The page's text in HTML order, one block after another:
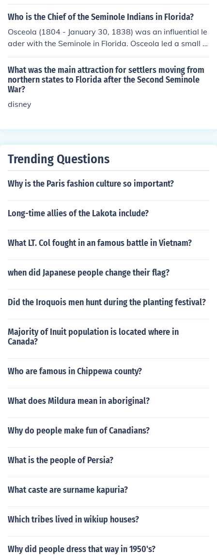
ed years the United States Army gave up and paid the
Seminoles an indemnity.
ht to remove them from their lands in Florida through a
series of treaties and military actions. This culminated i
Seminole Wars (1835-1842 and 1855-1858), where th
e U.S. aimed to forcibly relocate the Seminole to Indian
Territory west of the Mississippi River. Despite facing si
gnificant military pressure, many Seminole resisted rem
oval and continued to inhabit the swamps and forests o
f Florida.
Who is the Chief of the Seminole Indians in Florida?
Osceola (1804 - January 30, 1838) was an influential le
ader with the Seminole in Florida. Osceola led a small b
and of warriors in the Seminole resistance during the Se
cond Seminole War when the United States tried to rem
ove the Seminoles from their lands. He exercised a grea
t deal of influence on Micanopy, the highest-ranking chi
ef of the Seminoles
What was the main attraction for settlers moving from
northern states to Florida after the Second Seminole
War?
disney
Trending Questions
Why is the Paris fashion culture so important?
Long-time allies of the Lakota include?
What LT. Col fought in an famous battle in Vietnam?
when did Japanese people change their flag?
Did the Iroquois men hunt during the planting festival?
Majority of Inuit population is located where in
Canada?
Who are famous in Chippewa county?
What does Mildura mean in aboriginal?
Why do people make fun of Canadians?
What is the people of Persia?
What caste are surname kapuria?
Which tribes lived in wikiup houses?
Why did people dress that way in 1950's?